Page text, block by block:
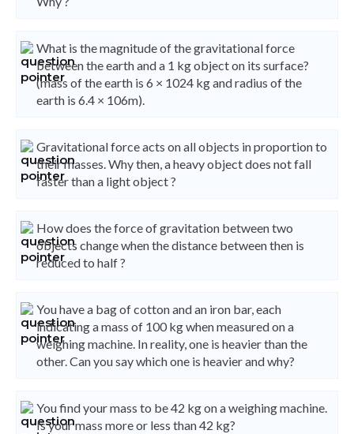
What is the magnitude of the gravitational force
between the earth and a 1 kg object on its surface?
(mass of the earth is 6 × 1024 kg and radius of the
earth is 6.4 × 106m).
Gravitational force acts on all objects in proportion to
their masses. Why then, a heavy object does not fall
faster than a light object ?
How does the force of gravitation between two
objects change when the distance between then is
reduced to half ?
You have a bag of cotton and an iron bar, each
indicating a mass of 100 kg when measured on a
weighing machine. In reality, one is heavier than the
other. Can you say which one is heavier and why?
You find your mass to be 42 kg on a weighing machine.
Is your mass more or less than 42 kg?